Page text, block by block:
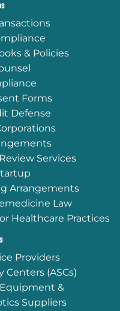
& Policies
Forms
Defense
Services
Arrangements
Law
Healthcare Practices
Providers
(ASCs)
&
Suppliers